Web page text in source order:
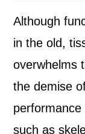
Although
in the old,
overwhelms
the demise
such as